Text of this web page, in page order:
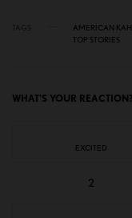
AMERICAN
TOP STORIES
WHAT'S YOUR REACTION?
EXCITED
2